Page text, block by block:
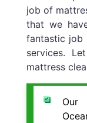
job of
that we
fantastic job
services.
mattress
Our